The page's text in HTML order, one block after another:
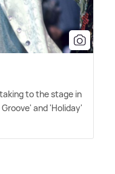
to the stage in
and 'Holiday'